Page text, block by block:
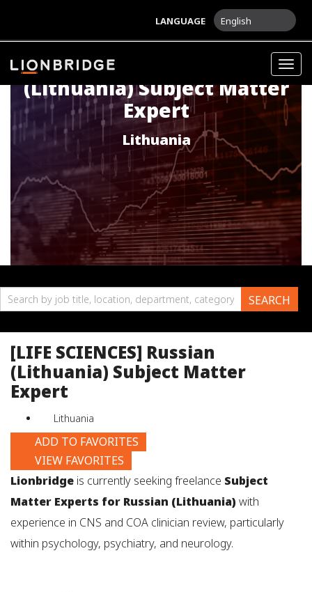
LANGUAGE English
[LIFE SCIENCES] Russian
(Lithuania) Subject Matter
Expert
Lithuania
Search
by
location,
department,
category,
etc.
SEARCH
[LIFE SCIENCES] Russian
(Lithuania) Subject Matter
Expert
Lithuania
ADD TO FAVORITES
VIEW FAVORITES
Lionbridge is currently seeking freelance Subject
Matter Experts for Russian (Lithuania) with
experience in CNS and COA clinician review, particularly
within psychology, psychiatry, and neurology.